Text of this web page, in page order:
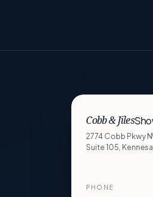
Cobb & Jiles
2774 Cobb Pkwy
Suite 105,
PHONE